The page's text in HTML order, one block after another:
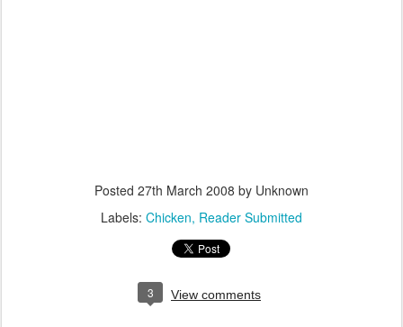
Posted 27th March 2008 by Unknown
Labels: Chicken Reader Submitted
3 View comments